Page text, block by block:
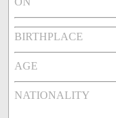
BIRTHPLACE
AGE
NATIONALITY